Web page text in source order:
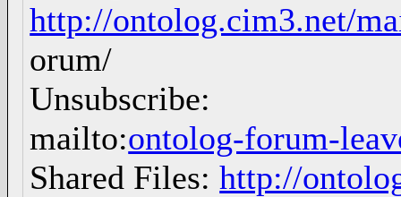
http://ontolog.cim3.net/
orum/
Unsubscribe:
mailto:ontolog-forum-
Shared Files:http://